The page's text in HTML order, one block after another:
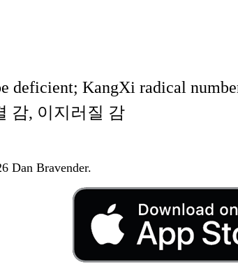
deficient; KangXi radical
감, 이지러질 감
Dan Bravender.